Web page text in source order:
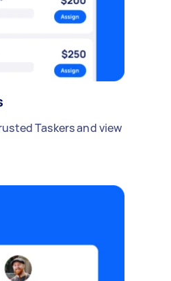
Taskers and view